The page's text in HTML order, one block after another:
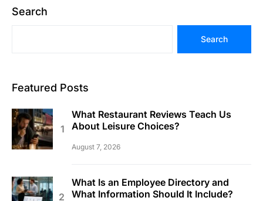
Search
Search
Featured Posts
What Restaurant Reviews Teach Us
About Leisure Choices?
August 7, 2026
What Is an Employee Directory and
What Information Should It Include?